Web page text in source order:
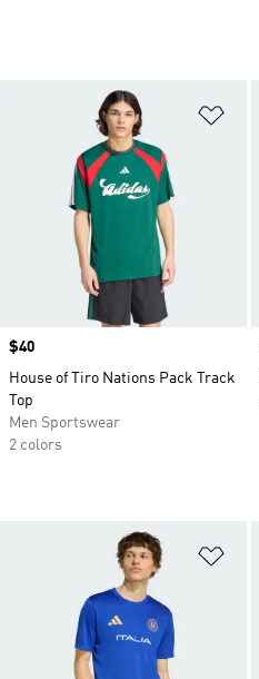
Price
$40
House of Tiro Nations Pack Track
Top
Men Sportswear
2 colors